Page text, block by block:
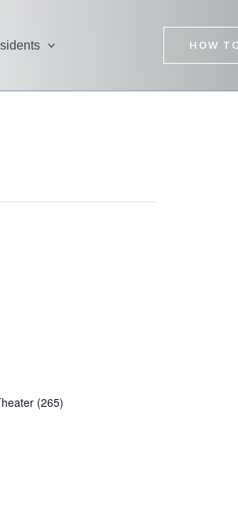
HOW
(265)